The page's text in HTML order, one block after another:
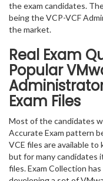
the exam candidates.
being the VCP-VCF
the market.
Real Exam
Popular
Exam Files
Most of the candidates
Accurate Exam pattern
VCE files are available
but for many candidates
files. Exam Collection